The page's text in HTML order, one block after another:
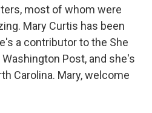
most of whom were
Mary Curtis has been
a contributor to the She
Post, and she's
Carolina. Mary, welcome